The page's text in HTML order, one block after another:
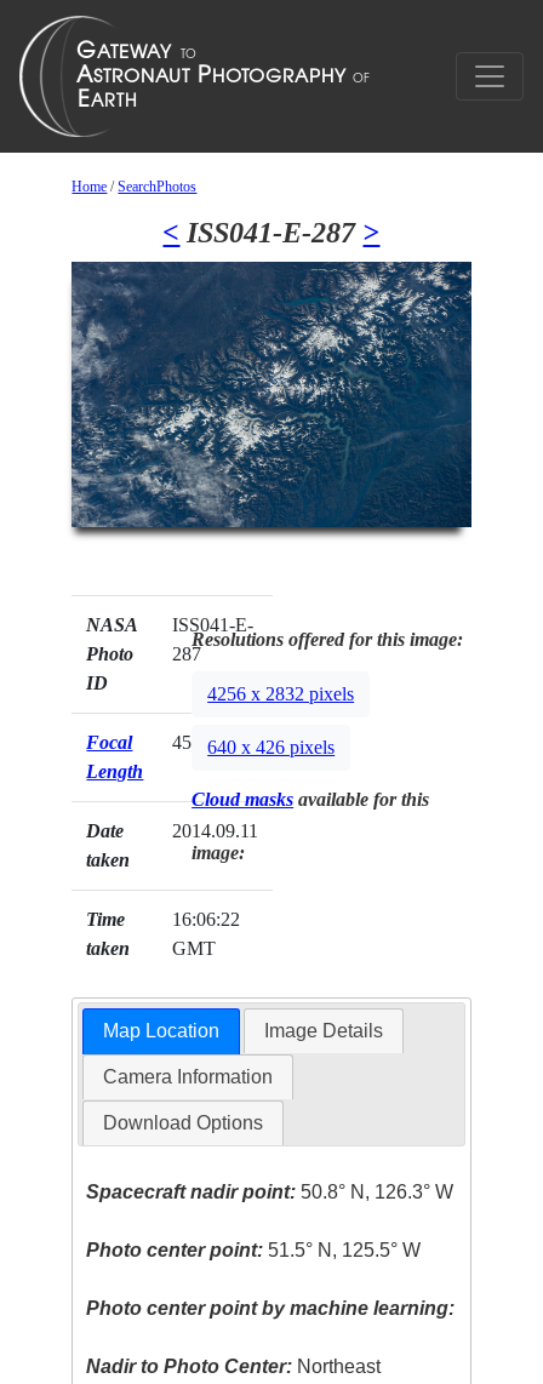
Home /SearchPhotos
< ISS041-E-287 >
NASA
Photo
ID
ISS041-E-
287
Focal
Length
45mm
Date
taken
2014.09.11
Time
taken
16:06:22
GMT
Resolutions offered for this image:
4256 x 2832 pixels
640 x 426 pixels
Cloud masks available for this
image:
Map Location Image Details
Camera Information
Download Options
Spacecraft nadir point: 50.8° N, 126.3° W
Photo center point: 51.5° N, 125.5° W
Photo center point by machine learning:
Nadir to Photo Center: Northeast